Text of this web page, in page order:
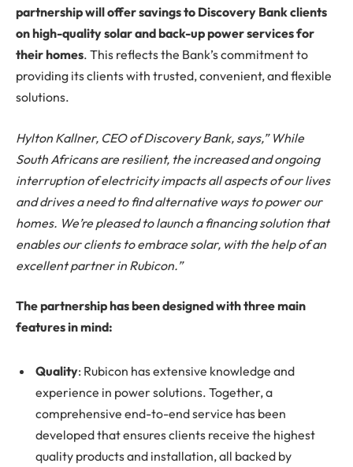
partnership will offer savings to Discovery Bank clients
on high-quality solar and back-up power services for
their homes. This reflects the Bank’s commitment to
providing its clients with trusted, convenient, and flexible
solutions.
Hylton Kallner, CEO of Discovery Bank, says,” While
South Africans are resilient, the increased and ongoing
interruption of electricity impacts all aspects of our lives
and drives a need to find alternative ways to power our
homes. We’re pleased to launch a financing solution that
enables our clients to embrace solar, with the help of an
excellent partner in Rubicon.”
The partnership has been designed with three main
features in mind:
Quality: Rubicon has extensive knowledge and
experience in power solutions. Together, a
comprehensive end-to-end service has been
developed that ensures clients receive the highest
quality products and installation, all backed by